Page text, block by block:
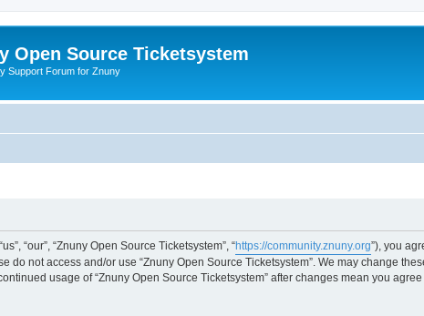
Open Source Ticketsystem
Support Forum for Znuny
“our”, “Znuny Open Source Ticketsystem”, “https://community.znuny.org”), you
not access and/or use “Znuny Open Source Ticketsystem”. We may change
usage of “Znuny Open Source Ticketsystem” after changes mean you